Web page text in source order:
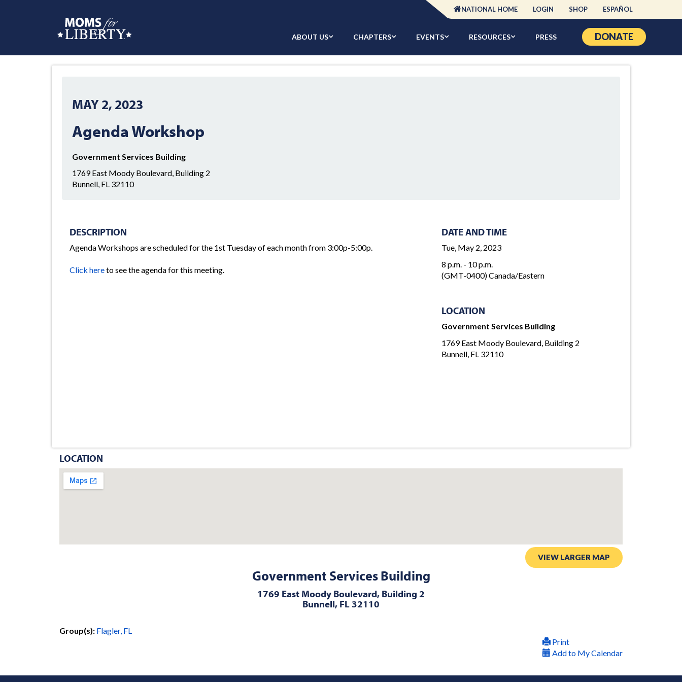
NATIONAL HOME LOGIN SHOP ESPAÑOL
ABOUT US CHAPTERS EVENTS RESOURCES PRESS DONATE
MAY 2, 2023
Agenda Workshop
Government Services Building
1769 East Moody Boulevard, Building 2
Bunnell, FL 32110
DESCRIPTION
Agenda Workshops are scheduled for the 1st Tuesday of each month from 3:00p-5:00p.
Click hereto see the agenda for this meeting.
DATE AND TIME
Tue, May 2, 2023
8 p.m. - 10 p.m.
(GMT-0400) Canada/Eastern
LOCATION
Government Services Building
1769 East Moody Boulevard, Building 2
Bunnell, FL 32110
LOCATION
VIEW LARGER MAP
Government Services Building
1769 East Moody Boulevard, Building 2
Bunnell, FL 32110
Group(s): Flagler, FL
Print
Add to My Calendar